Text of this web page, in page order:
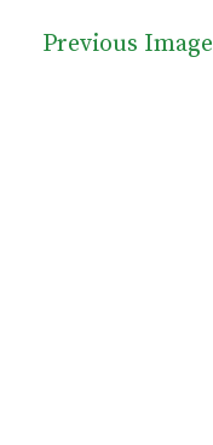
Previous Image